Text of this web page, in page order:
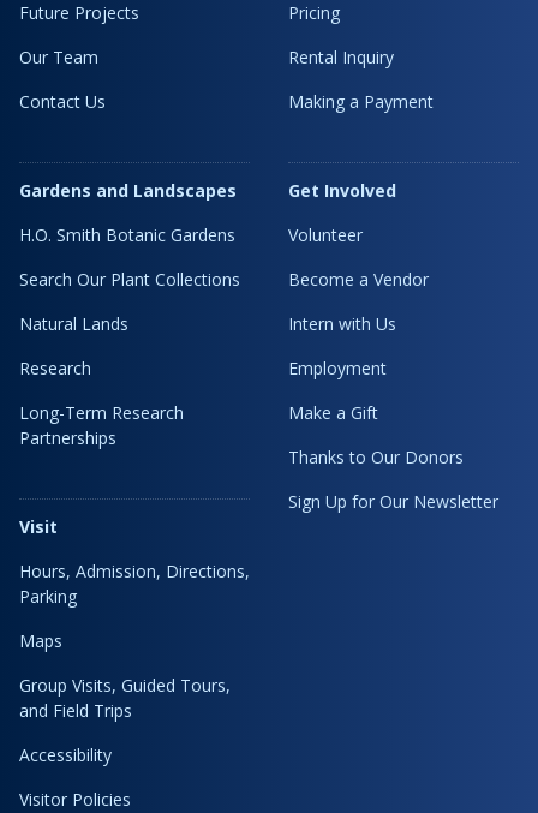
Future Projects
Our Team
Contact Us
Gardens and Landscapes
H.O. Smith Botanic Gardens
Search Our Plant Collections
Natural Lands
Research
Long-Term Research
Partnerships
Visit
Hours, Admission, Directions,
Parking
Maps
Group Visits, Guided Tours,
and Field Trips
Accessibility
Visitor Policies
Pricing
Rental Inquiry
Making a Payment
Get Involved
Volunteer
Become a Vendor
Intern with Us
Employment
Make a Gift
Thanks to Our Donors
Sign Up for Our Newsletter